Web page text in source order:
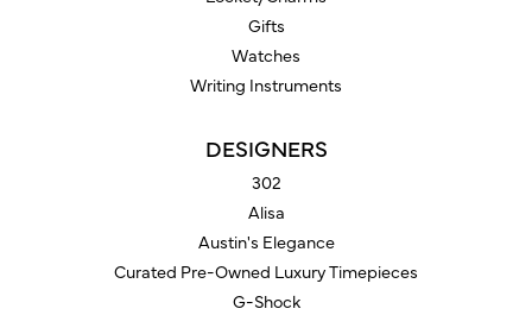
Gifts
Watches
Writing Instruments
DESIGNERS
302
Alisa
Austin's Elegance
Curated Pre-Owned Luxury Timepieces
G-Shock